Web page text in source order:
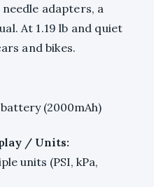
adapters, a
At 1.19 lb and quiet
and bikes.
(2000mAh)
/ Units:
units (PSI, kPa,